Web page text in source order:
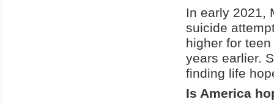
In early 2021,
suicide
higher for
years earlier.
finding life
Is America